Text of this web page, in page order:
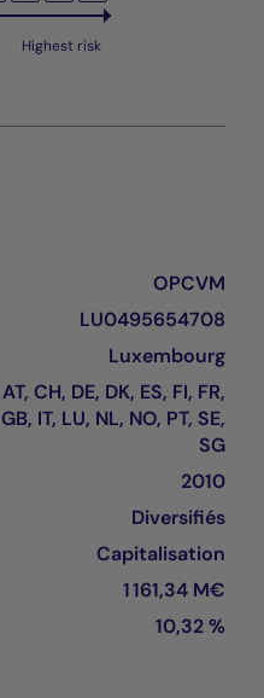
Highest risk
OPCVM
LU0495654708
Luxembourg
AT, CH, DE, DK, ES, FI, FR,
GB, IT, LU, NL, NO, PT, SE,
SG
2010
Diversifiés
Capitalisation
1 161,34 M€
10,32 %